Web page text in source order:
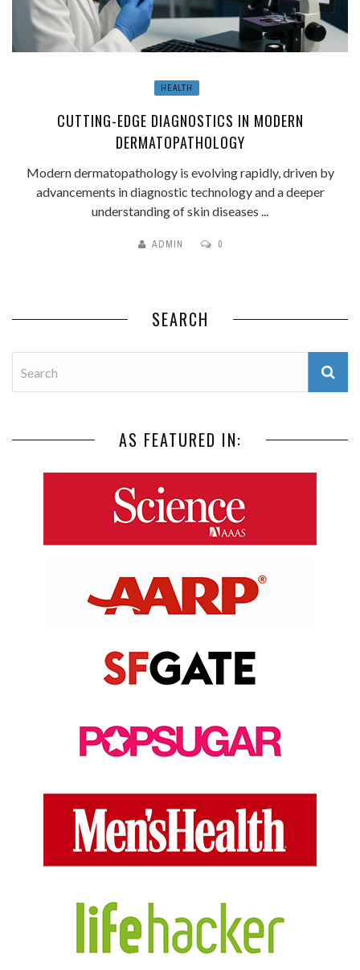
HEALTH
CUTTING-EDGE DIAGNOSTICS IN MODERN
DERMATOPATHOLOGY
Modern dermatopathology is evolving rapidly, driven by
advancements in diagnostic technology and a deeper
understanding of skin diseases ...
ADMIN 0
SEARCH
AS FEATURED IN: